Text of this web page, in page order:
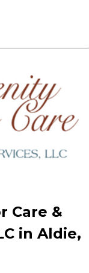
Care &
in Aldie,